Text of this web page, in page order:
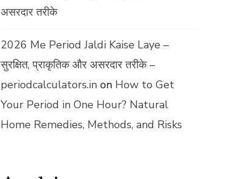
असरदार तरीके
2026 Me Period Jaldi Kaise Laye –
सुरक्षित, प्राकृतिक और असरदार तरीके –
periodcalculators.in on How to Get
Your Period in One Hour? Natural
Home Remedies, Methods, and Risks